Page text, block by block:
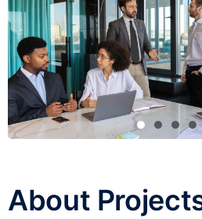
About